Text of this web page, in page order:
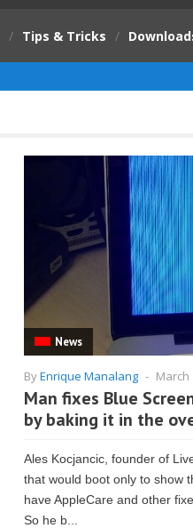
/ Tips & Tricks /
News
ByEnrique Manalang - March
Man fixes Blue
by baking it in the
Ales Kocjancic, founder of
that would boot only to show
have AppleCare and other
So he b...